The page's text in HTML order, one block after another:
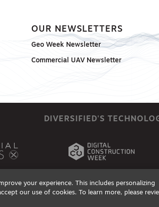
OUR NEWSLETTERS
Geo Week Newsletter
Commercial UAV Newsletter
DIVERSIFIED'S
Events, Products & Services
your experience. This includes personalizing
our use of cookies. To learn more, please